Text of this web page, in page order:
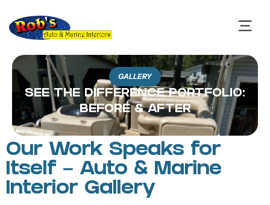
GALLERY
SEE THE DIFFERENCE PORTFOLIO:
BEFORE & AFTER
Our Work Speaks for
Itself – Auto & Marine
Interior Gallery